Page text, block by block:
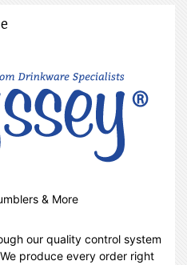
& More
our quality control system
produce every order right